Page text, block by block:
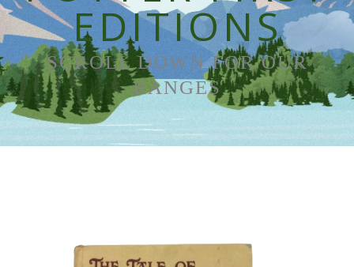
EDITIONS
SCROLL DOWN FOR OUR
RANGES